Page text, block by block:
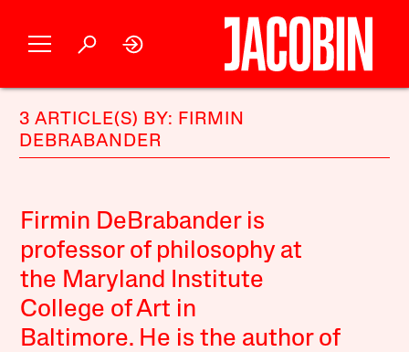
3 ARTICLE(S) BY: FIRMIN
DEBRABANDER
Firmin DeBrabander is
professor of philosophy at
the Maryland Institute
College of Art in
Baltimore. He is the author of